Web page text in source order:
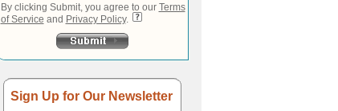
By clicking Submit, you agree to our Terms
of Service and Privacy Policy.
Sign Up for Our Newsletter